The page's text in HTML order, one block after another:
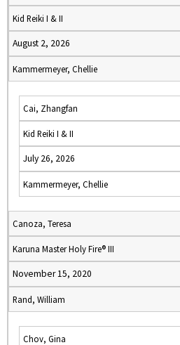
Kid Reiki I & II
August 2, 2026
Kammermeyer, Chellie
Cai, Zhangfan
Kid Reiki I & II
July 26, 2026
Kammermeyer, Chellie
Canoza, Teresa
Karuna Master Holy Fire® III
November 15, 2020
Rand, William
Chov, Gina